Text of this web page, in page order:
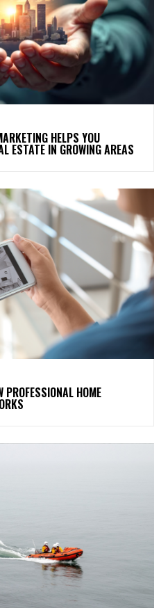
HELPS YOU
ESTATE IN GROWING AREAS
PROFESSIONAL HOME